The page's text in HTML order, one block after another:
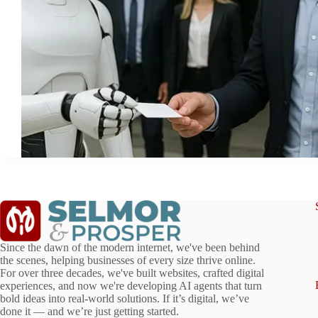
Since the dawn of the modern internet, we've been behind
the scenes, helping businesses of every size thrive online.
For over three decades, we've built websites, crafted digital
experiences, and now we're developing AI agents that turn
bold ideas into real-world solutions. If it’s digital, we’ve
done it — and we’re just getting started.